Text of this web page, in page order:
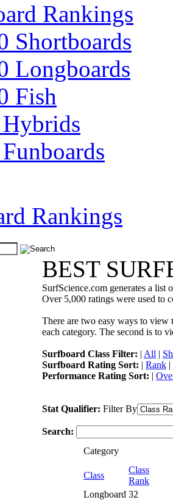
Rankings
Shortboards
Longboards
Fish
Rankings
BEST
SurfScience.com generates a list
Over 5,000 ratings were used to
There are two easy ways to view
each category. The second is to
Surfboard Class Filter: | All |
Surfboard Rating Sort: | Rank |
Performance Rating Sort: |
Stat Qualifier: Filter By
Search:
Category
Class
Class
Rank
Longboard 32